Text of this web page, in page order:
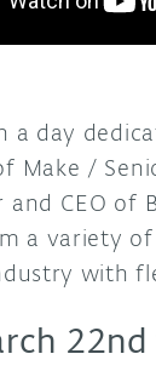
a day
Make /
CEO of
a variety
with